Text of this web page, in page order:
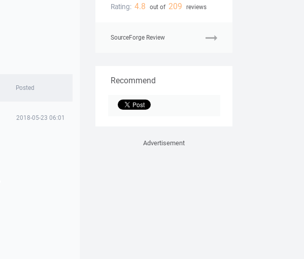
Posted
2018-05-23 06:01
Rating: 4.8 out of 209 reviews
SourceForge Review
Recommend
Advertisement